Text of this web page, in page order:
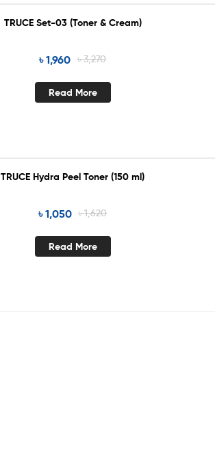
TRUCE Set-03 (Toner & Cream)
৳3,270
৳1,960
Read More
TRUCE Hydra Peel Toner (150 ml)
৳1,620
৳1,050
Read More